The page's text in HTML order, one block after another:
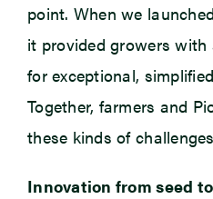
point. When we
it provided growers
for exceptional,
Together, farmers and
these kinds of
Innovation from seed